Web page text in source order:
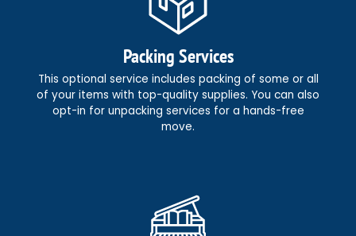
Packing Services
This optional service includes packing of some or all
of your items with top-quality supplies. You can also
opt-in for unpacking services for a hands-free
move.